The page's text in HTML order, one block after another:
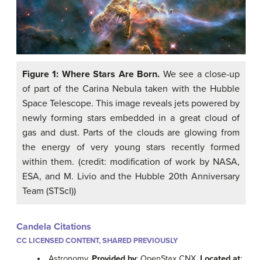
Figure 1: Where Stars Are Born. We see a close-up
of part of the Carina Nebula taken with the Hubble
Space Telescope. This image reveals jets powered by
newly forming stars embedded in a great cloud of
gas and dust. Parts of the clouds are glowing from
the energy of very young stars recently formed
within them. (credit: modification of work by NASA,
ESA, and M. Livio and the Hubble 20th Anniversary
Team (STScI))
Candela Citations
CC LICENSED CONTENT, SHARED PREVIOUSLY